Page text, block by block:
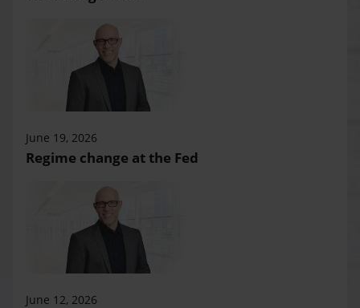
June 19, 2026
Regime change at the Fed
June 12, 2026